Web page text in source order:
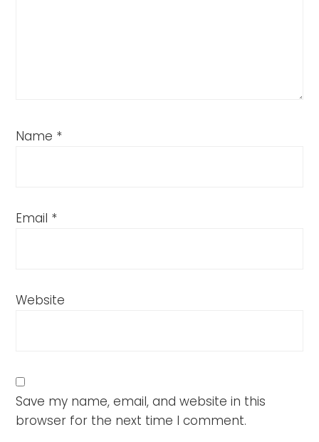
Name *
Email *
Website
Save my name, email, and website in this
browser for the next time I comment.